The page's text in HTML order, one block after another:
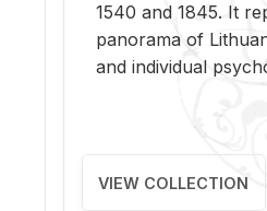
1540 and 1845. It
panorama of
and in­di­vid­ual
VIEW COLLECTION